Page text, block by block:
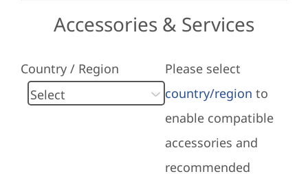
Accessories & Services
Country / Region
Please select
country/region to
enable compatible
accessories and
recommended